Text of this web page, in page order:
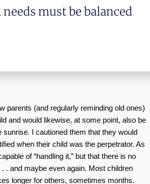
must be balanced
parents (and regularly reminding old ones)
and would likewise, at some point, also be
I cautioned them that they would
when their child was the perpetrator. As
of “handling it,” but that there is no
. and maybe even again. Most children
longer for others, sometimes months.